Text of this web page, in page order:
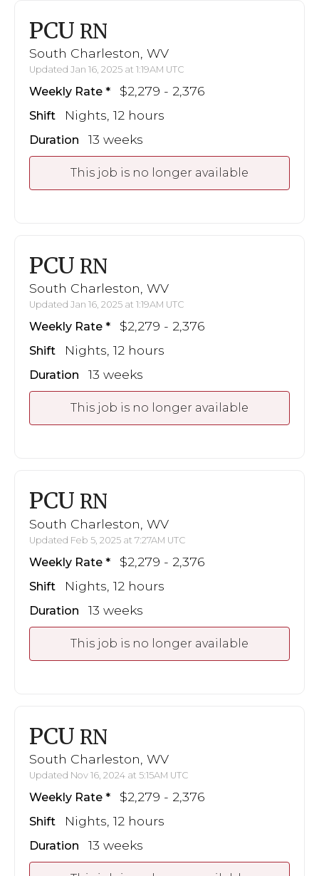
PCU RN
South Charleston, WV
Updated Jan 16, 2025 at 1:19AM UTC
Weekly Rate $2,279 - 2,376
Shift Nights, 12 hours
Duration 13 weeks
This job is no longer available
PCU RN
South Charleston, WV
Updated Jan 16, 2025 at 1:19AM UTC
Weekly Rate $2,279 - 2,376
Shift Nights, 12 hours
Duration 13 weeks
This job is no longer available
PCU RN
South Charleston, WV
Updated Feb 5, 2025 at 7:27AM UTC
Weekly Rate $2,279 - 2,376
Shift Nights, 12 hours
Duration 13 weeks
This job is no longer available
PCU RN
South Charleston, WV
Updated Nov 16, 2024 at 5:15AM UTC
Weekly Rate $2,279 - 2,376
Shift Nights, 12 hours
Duration 13 weeks